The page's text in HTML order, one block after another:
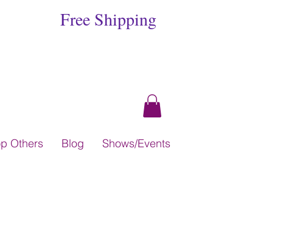
Free Shipping
Others Blog Shows/Events